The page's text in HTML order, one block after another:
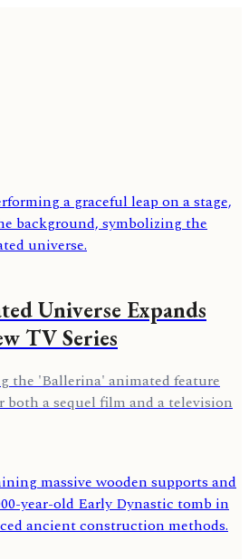
Universe Expands
TV Series
the 'Ballerina' animated feature
both a sequel film and a television